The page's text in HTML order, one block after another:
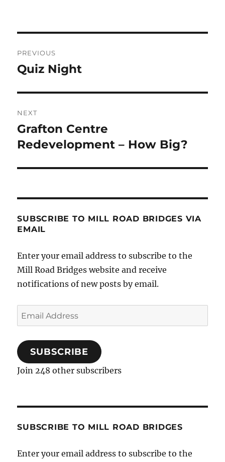
navigation
PREVIOUS
Previous
Quiz Night
NEXT
Next
post:
Grafton Centre
Redevelopment – How Big?
SUBSCRIBE TO MILL ROAD BRIDGES VIA
EMAIL
Enter your email address to subscribe to the
Mill Road Bridges website and receive
notifications of new posts by email.
Email
Address
SUBSCRIBE
Join 248 other subscribers
SUBSCRIBE TO MILL ROAD BRIDGES
Enter your email address to subscribe to the